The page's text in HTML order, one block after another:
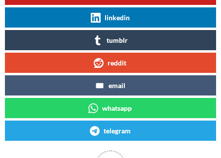
linkedin
tumblr
reddit
email
whatsapp
telegram